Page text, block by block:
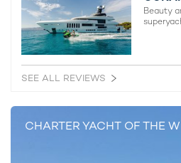
To find out more about chartering
Beauty
SEE ALL REVIEWS
CHARTER YACHT OF THE